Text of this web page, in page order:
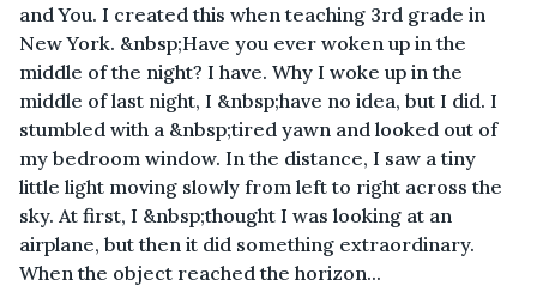
and You. I created this when teaching 3rd grade in
New York. &nbsp;Have you ever woken up in the
middle of the night? I have. Why I woke up in the
middle of last night, I &nbsp;have no idea, but I did. I
stumbled with a &nbsp;tired yawn and looked out of
my bedroom window. In the distance, I saw a tiny
little light moving slowly from left to right across the
sky. At first, I &nbsp;thought I was looking at an
airplane, but then it did something extraordinary.
When the object reached the horizon...